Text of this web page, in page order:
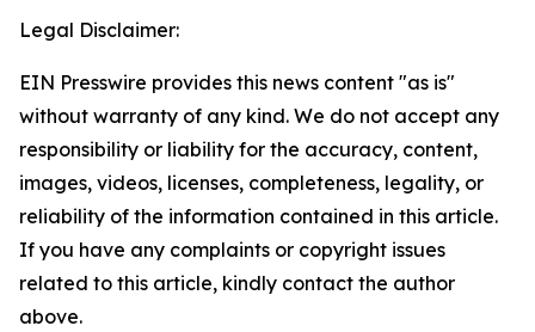
Legal Disclaimer:
EIN Presswire provides this news content "as is"
without warranty of any kind. We do not accept any
responsibility or liability for the accuracy, content,
images, videos, licenses, completeness, legality, or
reliability of the information contained in this article.
If you have any complaints or copyright issues
related to this article, kindly contact the author
above.